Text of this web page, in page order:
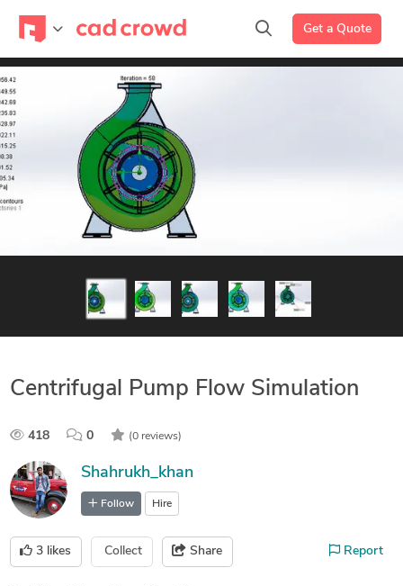
Get a Quote
Centrifugal Pump Flow Simulation
418 0 (0 reviews)
Shahrukh_khan
Follow Hire
3 likes Collect Share Report